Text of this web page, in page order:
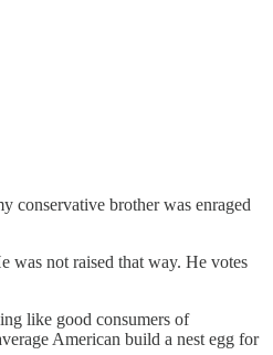
conservative brother was enraged
was not raised that way. He votes
like good consumers of
American build a nest egg for